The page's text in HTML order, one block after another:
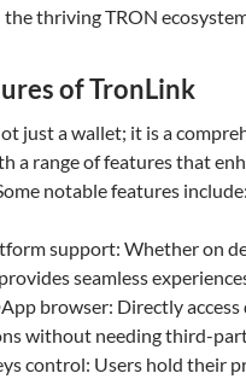
thriving TRON
of TronLink
just a wallet; it is a
a range of features that
notable features include:
support: Whether on
seamless
browser: Directly access
without needing third-
control: Users hold their